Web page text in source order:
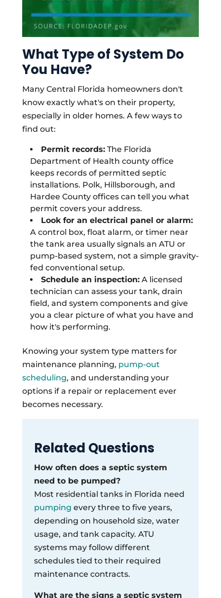
What Type of System Do
You Have?
Many Central Florida homeowners don't
know exactly what's on their property,
especially in older homes. A few ways to
find out:
Permit records:The Florida
Department of Health county office
keeps records of permitted septic
installations. Polk, Hillsborough, and
Hardee County offices can tell you what
permit covers your address.
Look for an electrical panel or alarm:
A control box, float alarm, or timer near
the tank area usually signals an ATU or
pump-based system, not a simple gravity-
fed conventional setup.
Schedule an inspection:A licensed
technician can assess your tank, drain
field, and system components and give
you a clear picture of what you have and
how it's performing.
Knowing your system type matters for
maintenance planning, pump-out
scheduling, and understanding your
options if a repair or replacement ever
becomes necessary.
Related Questions
How often does a septic system
need to be pumped?
Most residential tanks in Florida need
pumping every three to five years,
depending on household size, water
usage, and tank capacity. ATU
systems may follow different
schedules tied to their required
maintenance contracts.
What are the signs a septic system